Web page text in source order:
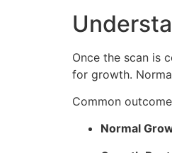
Once the scan is
for growth.
Common
Normal